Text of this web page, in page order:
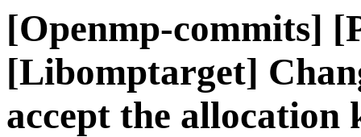
[Openmp-commits]
[Libomptarget]
accept the allocation